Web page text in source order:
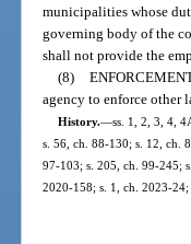
municipalities whose
governing body of the
shall not provide the
(8)
agency to enforce other
History.—ss. 1, 2, 3, 4,
s. 56, ch. 88-130; s. 12, ch.
97-103; s. 205, ch. 99-245;
2020-158; s. 1, ch. 2023-24;